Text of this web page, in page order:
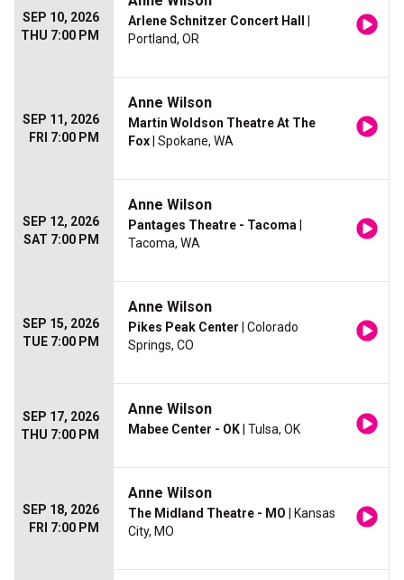
SEP 10, 2026
THU 7:00 PM
Arlene Schnitzer Concert Hall
Portland, OR
SEP 11, 2026
FRI 7:00 PM
Anne Wilson
Martin Woldson Theatre At The
Fox | Spokane, WA
SEP 12, 2026
SAT 7:00 PM
Anne Wilson
Pantages Theatre - Tacoma
Tacoma, WA
SEP 15, 2026
TUE 7:00 PM
Anne Wilson
Pikes Peak Center | Colorado
Springs, CO
SEP 17, 2026
THU 7:00 PM
Anne Wilson
Mabee Center - OK | Tulsa, OK
SEP 18, 2026
FRI 7:00 PM
Anne Wilson
The Midland Theatre - MO | Kansas
City, MO